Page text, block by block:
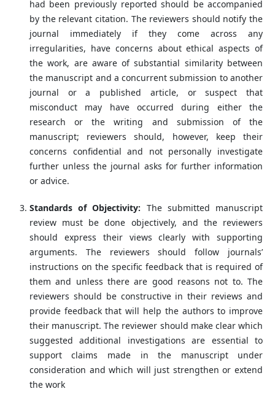
had been previously reported should be accompanied
by the relevant citation. The reviewers should notify the
journal immediately if they come across any
irregularities, have concerns about ethical aspects of
the work, are aware of substantial similarity between
the manuscript and a concurrent submission to another
journal or a published article, or suspect that
misconduct may have occurred during either the
research or the writing and submission of the
manuscript; reviewers should, however, keep their
concerns confidential and not personally investigate
further unless the journal asks for further information
or advice.
Standards of Objectivity: The submitted manuscript
review must be done objectively, and the reviewers
should express their views clearly with supporting
arguments. The reviewers should follow journals’
instructions on the specific feedback that is required of
them and unless there are good reasons not to. The
reviewers should be constructive in their reviews and
provide feedback that will help the authors to improve
their manuscript. The reviewer should make clear which
suggested additional investigations are essential to
support claims made in the manuscript under
consideration and which will just strengthen or extend
the work